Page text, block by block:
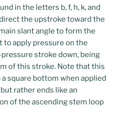
in the letters b, f, h, k, and
the upstroke toward the
slant angle to form the
to apply pressure on the
stroke down, being
of this stroke. Note that this
square bottom when applied
rather ends like an
of the ascending stem loop